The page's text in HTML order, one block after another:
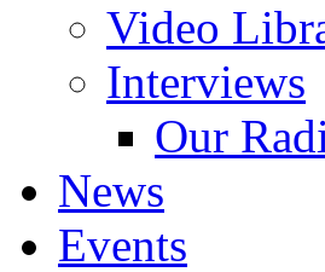
Video
Interviews
Our
News
Events